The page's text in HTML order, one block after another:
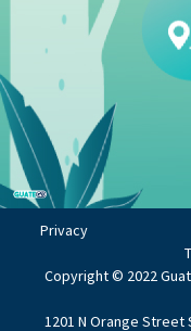
Privacy
Copyright © 2022
1201 N Orange Street